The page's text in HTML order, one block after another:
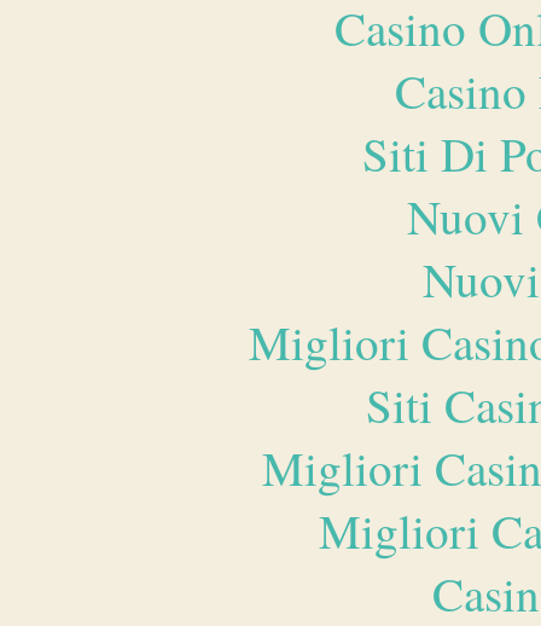
Casino
Siti Di
Nuovi
Migliori
Siti
Migliori
Migliori